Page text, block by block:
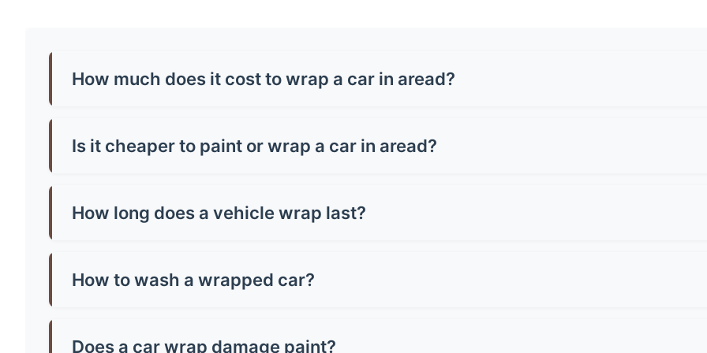
How much does it cost to wrap a car in aread?
around £500-£800. Premium finishes like chrome or carbon fibre can cost up to £5,000. Get quotes from
Is it cheaper to paint or wrap a car in aread?
and can be removed, making them brilliant for preserving resale value.
How long does a vehicle wrap last?
well you maintain it. Cheap wraps might only last 2-3 years.
How to wash a wrapped car?
microfibre cloth and avoid parking in direct sunlight when wet. Simple as that!
Does a car wrap damage paint?